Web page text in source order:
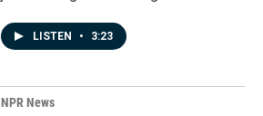
LISTEN • 3:23
NPR News